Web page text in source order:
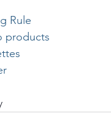
Rule
products